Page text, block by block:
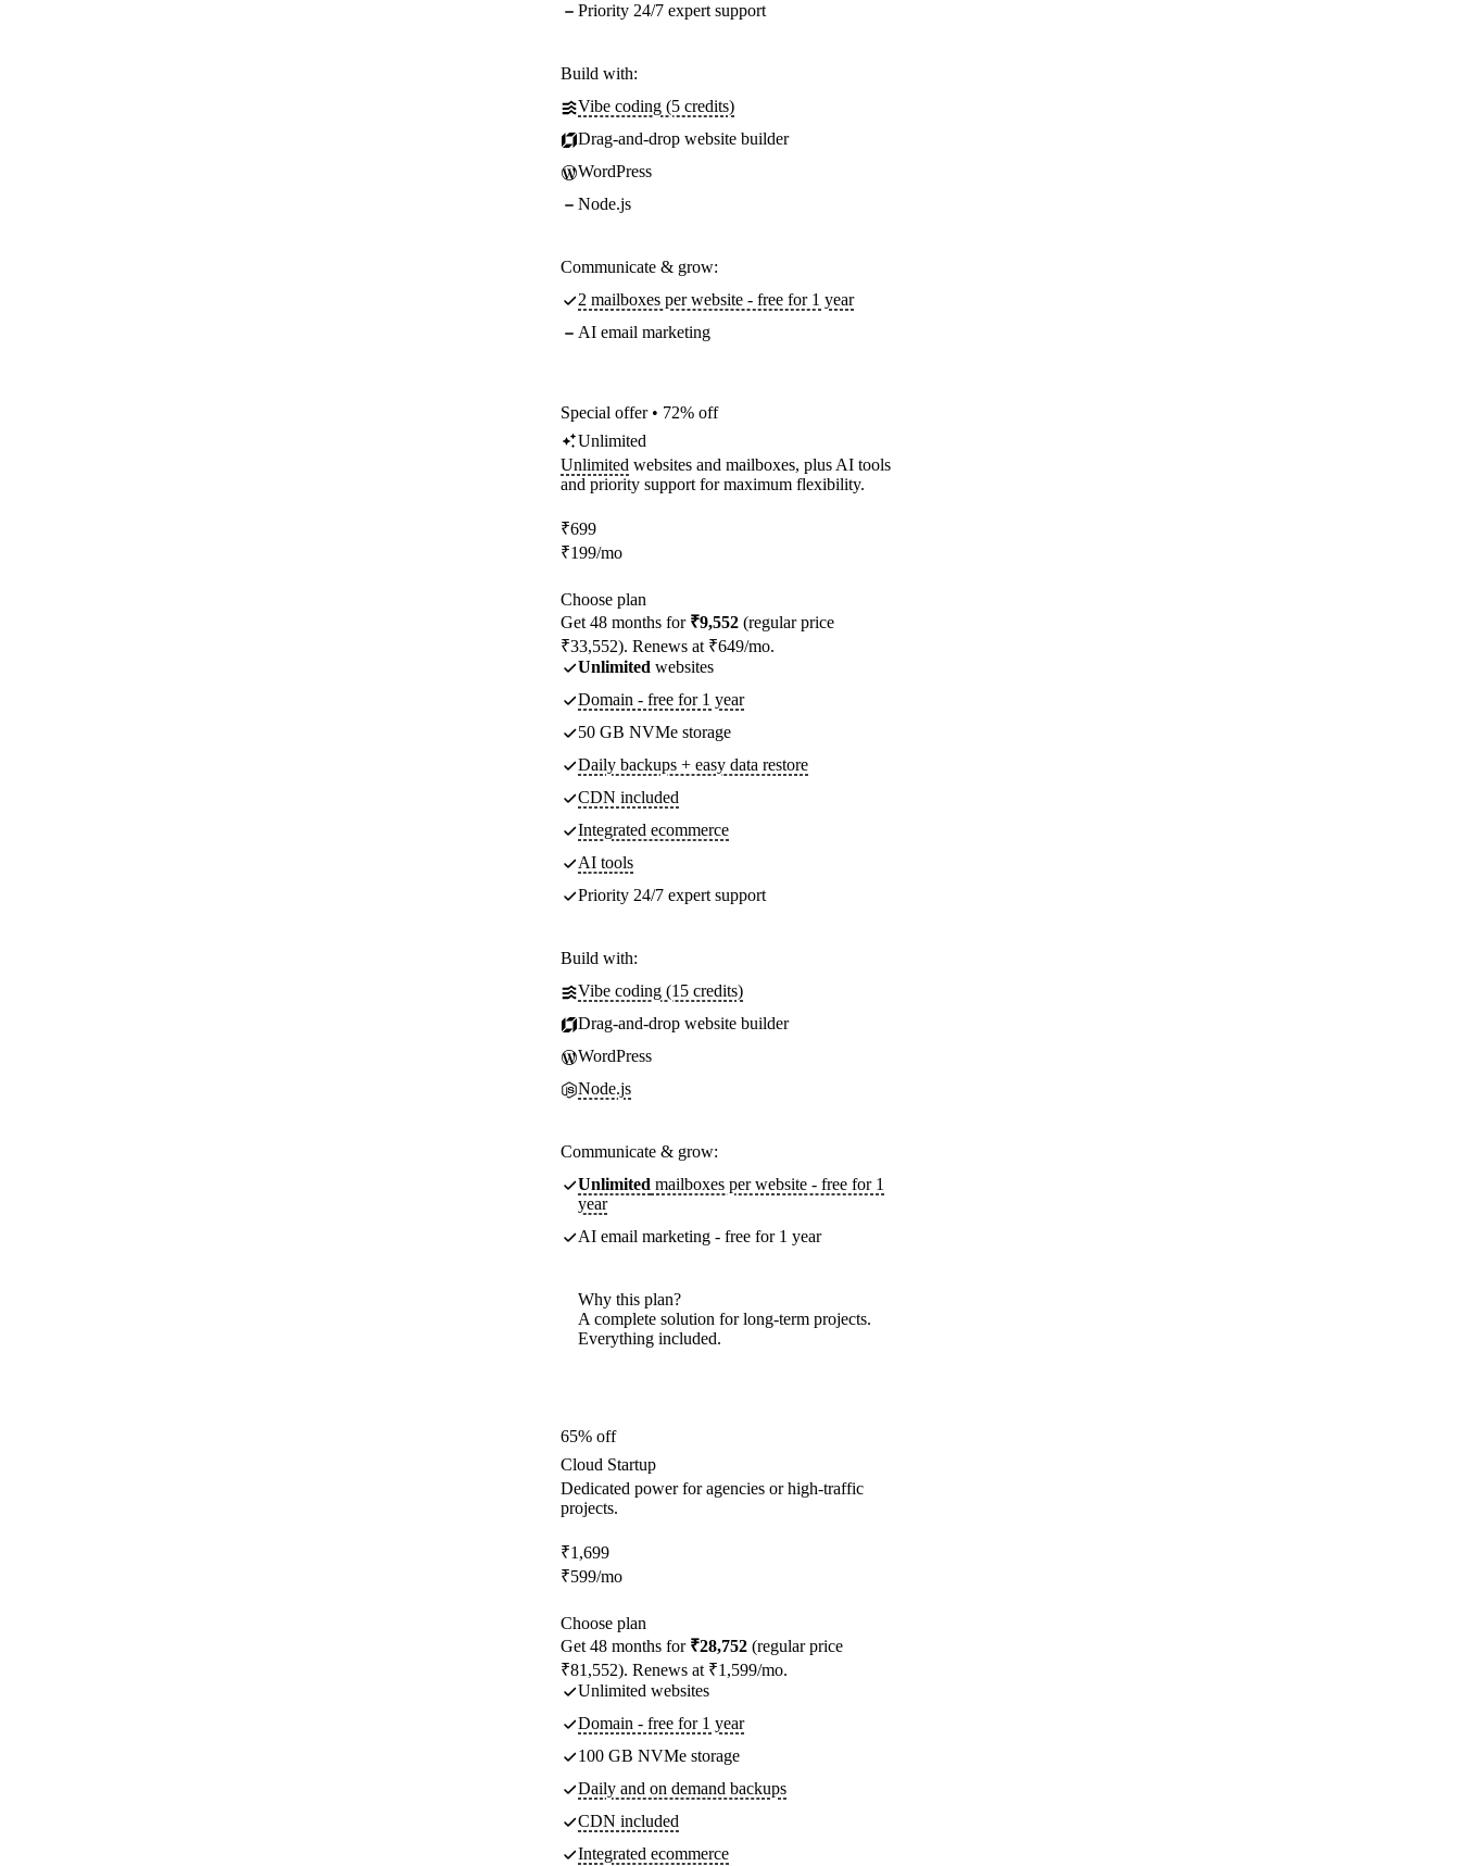
Priority 24/7 expert support
Build with:
Vibe coding (5 credits)
Drag-and-drop website builder
WordPress
Node.js
Communicate & grow:
2 mailboxes per website - free for 1 year
AI email marketing
Special offer • 72% off
Unlimited
Unlimited websites and mailboxes, plus AI tools
and priority support for maximum flexibility.
₹699
₹199/mo
Choose plan
Get 48 months for ₹9,552 (regular price
₹33,552). Renews at ₹649/mo.
Unlimited websites
Domain - free for 1 year
50 GB NVMe storage
Daily backups + easy data restore
CDN included
Integrated ecommerce
AI tools
Priority 24/7 expert support
Build with:
Vibe coding (15 credits)
Drag-and-drop website builder
WordPress
Node.js
Communicate & grow:
Unlimited mailboxes per website - free for 1
year
AI email marketing - free for 1 year
Why this plan?
A complete solution for long-term projects.
Everything included.
65% off
Cloud Startup
Dedicated power for agencies or high-traffic
projects.
₹1,699
₹599/mo
Choose plan
Get 48 months for ₹28,752 (regular price
₹81,552). Renews at ₹1,599/mo.
Unlimited websites
Domain - free for 1 year
100 GB NVMe storage
Daily and on demand backups
CDN included
Integrated ecommerce